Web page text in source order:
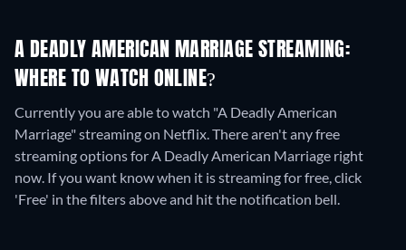
A DEADLY AMERICAN MARRIAGE STREAMING:
WHERE TO WATCH ONLINE?
Currently you are able to watch "A Deadly American
Marriage" streaming on Netflix.There aren't any free
streaming options for A Deadly American Marriage right
now. If you want know when it is streaming for free, click
'Free' in the filters above and hit the notification bell.